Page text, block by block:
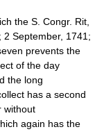
the S. Congr. Rit,
2 September, 1741;
prevents the
of the day
the long
has a second
without
again has the